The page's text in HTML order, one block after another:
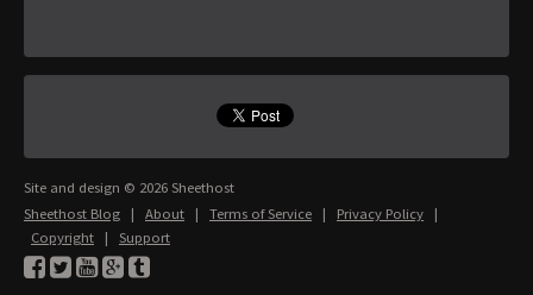
Site and design © 2026 Sheethost
Sheethost Blog | About | Terms of Service | Privacy Policy |
Copyright | Support